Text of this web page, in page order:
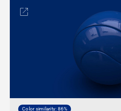
Color similarity: 86%